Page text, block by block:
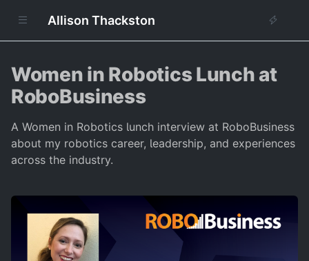
Allison Thackston
Women in Robotics Lunch at
RoboBusiness
A Women in Robotics lunch interview at RoboBusiness
about my robotics career, leadership, and experiences
across the industry.